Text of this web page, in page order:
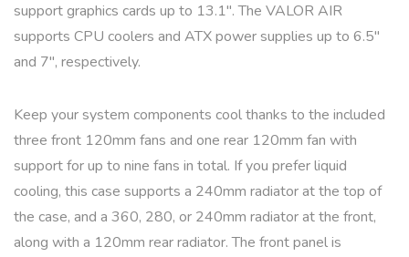
support graphics cards up to 13.1″. The VALOR AIR
supports CPU coolers and ATX power supplies up to 6.5″
and 7″, respectively.
Keep your system components cool thanks to the included
three front 120mm fans and one rear 120mm fan with
support for up to nine fans in total. If you prefer liquid
cooling, this case supports a 240mm radiator at the top of
the case, and a 360, 280, or 240mm radiator at the front,
along with a 120mm rear radiator. The front panel is